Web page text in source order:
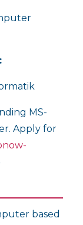
MS-
Apply for
based